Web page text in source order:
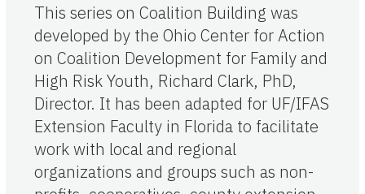
This series on Coalition Building was
developed by the Ohio Center for Action
on Coalition Development for Family and
High Risk Youth, Richard Clark, PhD,
Director. It has been adapted for UF/IFAS
Extension Faculty in Florida to facilitate
work with local and regional
organizations and groups such as non-